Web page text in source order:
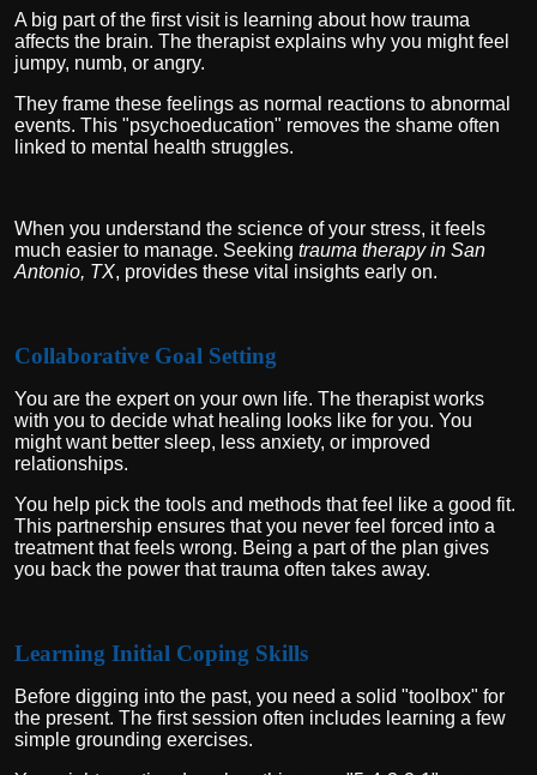
A big part of the first visit is learning about how trauma
affects the brain. The therapist explains why you might feel
jumpy, numb, or angry.
They frame these feelings as normal reactions to abnormal
events. This "psychoeducation" removes the shame often
linked to mental health struggles.
When you understand the science of your stress, it feels
much easier to manage. Seeking trauma therapy in San
Antonio, TX, provides these vital insights early on.
Collaborative Goal Setting
You are the expert on your own life. The therapist works
with you to decide what healing looks like for you. You
might want better sleep, less anxiety, or improved
relationships.
You help pick the tools and methods that feel like a good fit.
This partnership ensures that you never feel forced into a
treatment that feels wrong. Being a part of the plan gives
you back the power that trauma often takes away.
Learning Initial Coping Skills
Before digging into the past, you need a solid "toolbox" for
the present. The first session often includes learning a few
simple grounding exercises.